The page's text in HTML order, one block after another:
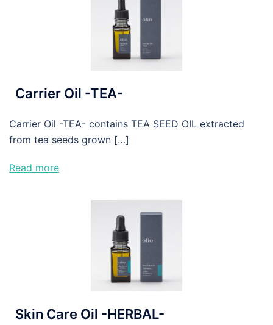
Carrier Oil -TEA-
Carrier Oil -TEA- contains TEA SEED OIL extracted
from tea seeds grown […]
Read more
Skin Care Oil -HERBAL-